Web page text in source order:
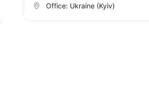
Office: Ukraine (Kyiv)